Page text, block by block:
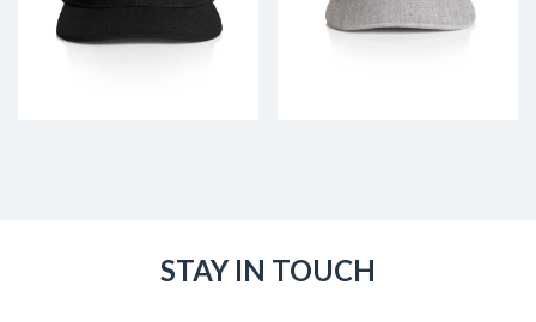
STAY IN TOUCH